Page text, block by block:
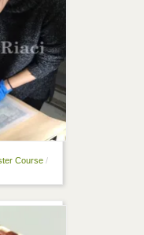
Course/